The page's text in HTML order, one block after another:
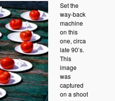
Set the
way-back
machine
on this
one, circa
late 90’s.
This
image
was
captured
on a shoot